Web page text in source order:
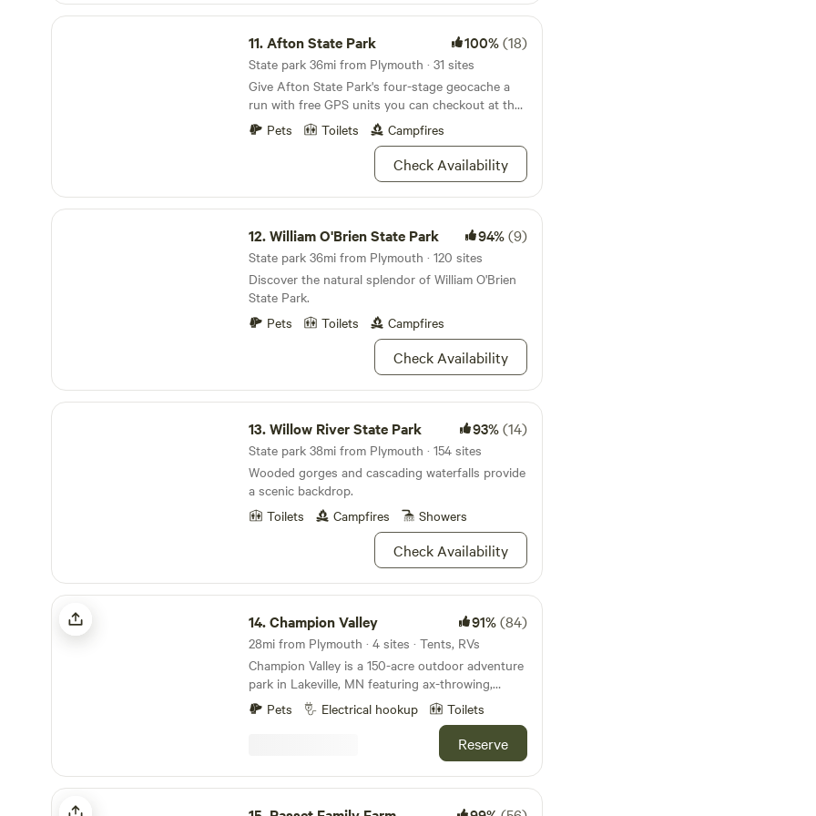
HC supports pictures only after booking. Please
about this- this is a requirement of our self check
in procedure. We are a non smoking, non vape,
no party/no unregistered guest, owner occupied
property. No children and quiet people only.
Please note you will be walking outside up and
down an outdoor staircase / small hill to access
Afton State Park
11.Afton State Park 100%(18)
State park 36mi from Plymouth · 31 sites
Give Afton State Park's four-stage geocache a
run with free GPS units you can checkout at the
park.Pets Toilets Campfires
Check Availability
William O'Brien State Park
12.William O'Brien State Park 94%(9)
State park 36mi from Plymouth · 120 sites
Discover the natural splendor of William O'Brien
State Park.
Pets
Toilets Campfires
Check Availability
Willow River State Park
13.Willow River State Park 93%(14)
State park 38mi from Plymouth · 154 sites
Wooded gorges and cascading waterfalls provide
a scenic backdrop.
Toilets
Campfires Showers
Check Availability
Champion Valley
14.Champion Valley 91%(84)
28mi from Plymouth · 4 sites · Tents, RVs
Champion Valley is a 150-acre outdoor adventure
park in Lakeville, MN featuring ax-throwing,
airsoft, paintball, escape rooms & archery tag. We
are located 5 minutes off of Interstate 35W. It is
situated on 150 acres of beautiful hills and
waterways covered with thousands of trees.
Pets Electrical hookup Toilets
Reserve
Rasset Family Farm